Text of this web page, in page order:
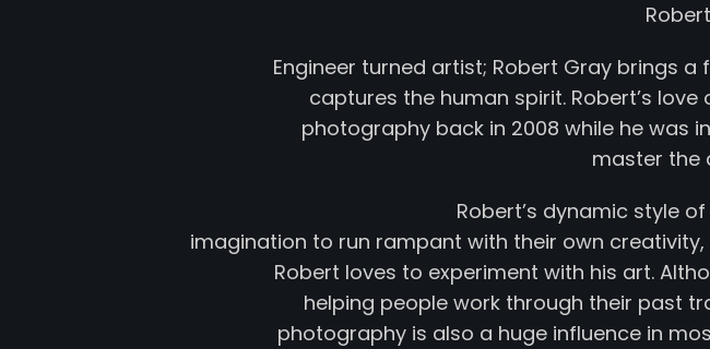
Engineer turned artist; Robert Gray brings
captures the human spirit. Robert’s
photography back in 2008 while he was
master the
Robert’s dynamic style
imagination to run rampant with their own
Robert loves to experiment with his art.
helping people work through their past
photography is also a huge influence in